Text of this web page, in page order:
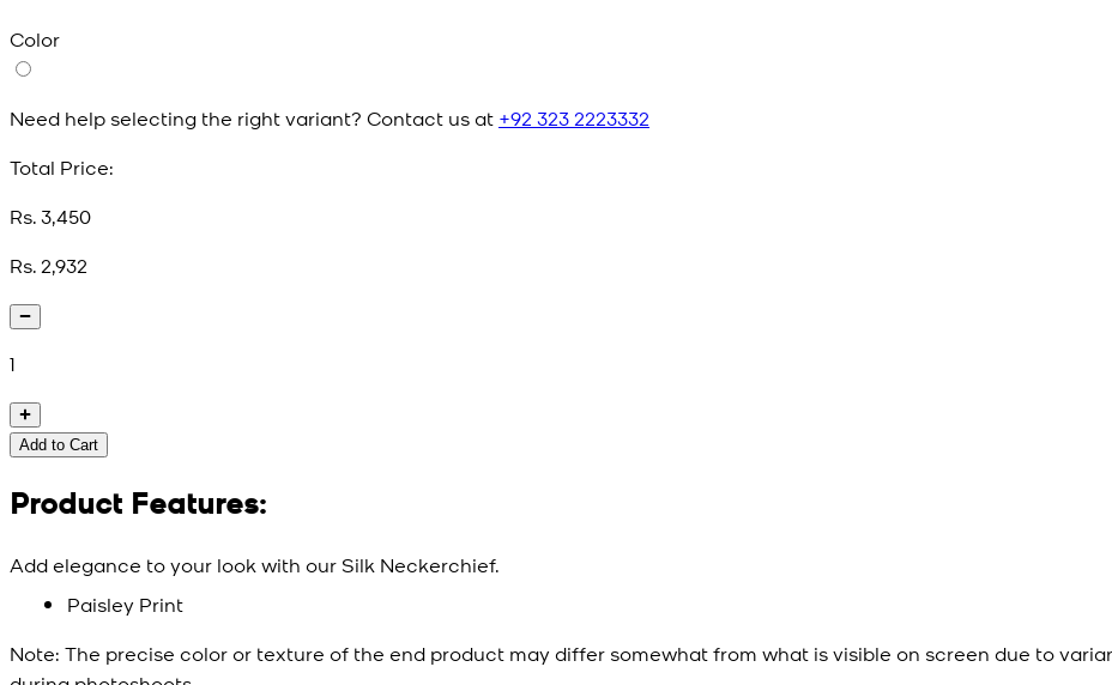
Color
Need help selecting the right variant? Contact us at +92 323 2223332
Total Price:
Rs. 3,450
Rs. 2,932
1
Add to Cart
Product Features:
Add elegance to your look with our Silk Neckerchief.
Paisley Print
Note: The precise color or texture of the end product may differ somewhat from what is visible on screen due to